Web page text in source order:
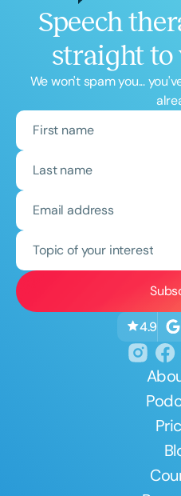
Speech
straight to
We won't spam you...
Topic of your interest
4.9